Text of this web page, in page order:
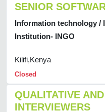
SENIOR
Information technology /
Institution- INGO
Kilifi,Kenya
Closed
QUALITATIVE
INTERVIEWERS